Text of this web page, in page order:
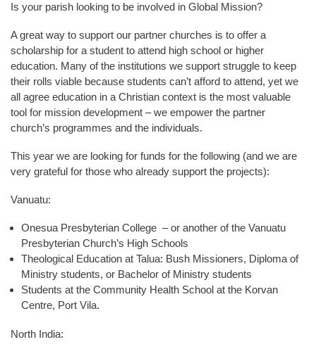
Is your parish looking to be involved in Global Mission?
A great way to support our partner churches is to offer a
scholarship for a student to attend high school or higher
education. Many of the institutions we support struggle to keep
their rolls viable because students can’t afford to attend, yet we
all agree education in a Christian context is the most valuable
tool for mission development – we empower the partner
church’s programmes and the individuals.
This year we are looking for funds for the following (and we are
very grateful for those who already support the projects):
Vanuatu:
Onesua Presbyterian College – or another of the Vanuatu
Presbyterian Church’s High Schools
Theological Education at Talua: Bush Missioners, Diploma of
Ministry students, or Bachelor of Ministry students
Students at the Community Health School at the Korvan
Centre, Port Vila.
North India: